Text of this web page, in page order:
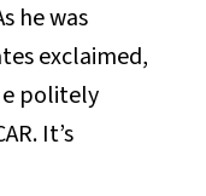
he was
exclaimed,
politely
It’s